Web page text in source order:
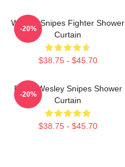
Wesley Snipes Fighter Shower
Curtain
$38.75 - $45.70
-20%
Blade Wesley Snipes Shower
Curtain
$38.75 - $45.70
-20%